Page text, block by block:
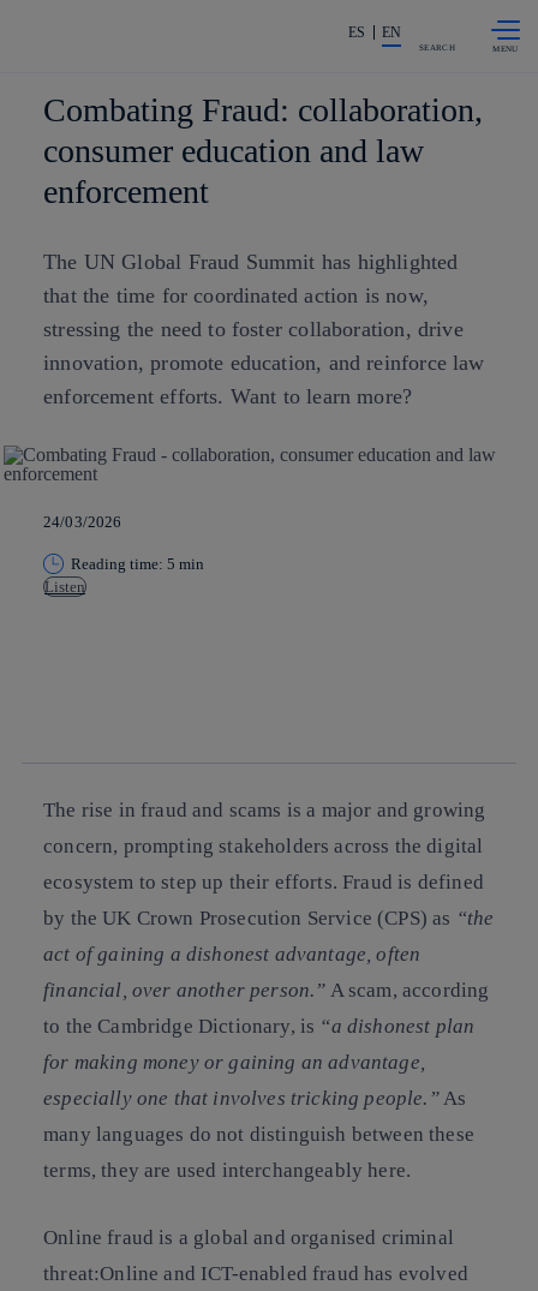
Share in shareholders & investors
ES EN
SEARCH
Combating Fraud: collaboration,
consumer education and law
enforcement
The UN Global Fraud Summit has highlighted
that the time for coordinated action is now,
stressing the need to foster collaboration, drive
innovation, promote education, and reinforce law
enforcement efforts. Want to learn more?
24/03/2026
Reading time: 5 min
Listen
The rise in fraud and scams is a major and growing
concern, prompting stakeholders across the digital
ecosystem to step up their efforts. Fraud is defined
by the UK Crown Prosecution Service (CPS) as “the
act of gaining a dishonest advantage, often
financial, over another person.” A scam, according
to the Cambridge Dictionary, is “a dishonest plan
for making money or gaining an advantage,
especially one that involves tricking people.”As
many languages do not distinguish between these
terms, they are used interchangeably here.
Online fraud is a global and organised criminal
threat:Online and ICT-enabled fraud has evolved